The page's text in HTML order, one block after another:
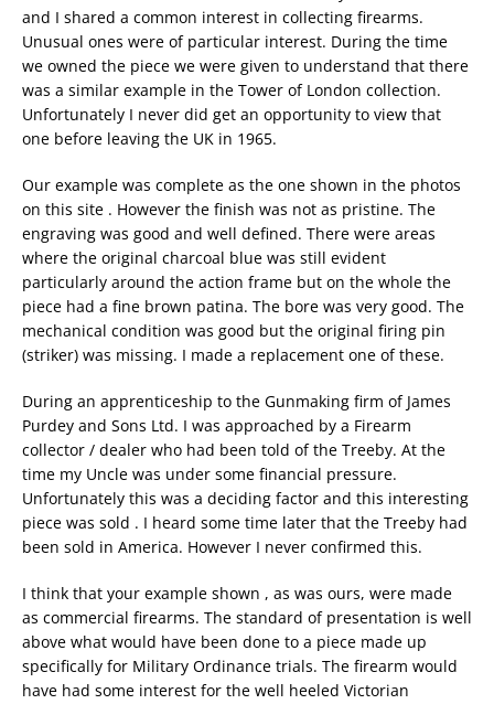
and I shared a common interest in collecting firearms.
Unusual ones were of particular interest. During the time
we owned the piece we were given to understand that there
was a similar example in the Tower of London collection.
Unfortunately I never did get an opportunity to view that
one before leaving the UK in 1965.
Our example was complete as the one shown in the photos
on this site . However the finish was not as pristine. The
engraving was good and well defined. There were areas
where the original charcoal blue was still evident
particularly around the action frame but on the whole the
piece had a fine brown patina. The bore was very good. The
mechanical condition was good but the original firing pin
(striker) was missing. I made a replacement one of these.
During an apprenticeship to the Gunmaking firm of James
Purdey and Sons Ltd. I was approached by a Firearm
collector / dealer who had been told of the Treeby. At the
time my Uncle was under some financial pressure.
Unfortunately this was a deciding factor and this interesting
piece was sold . I heard some time later that the Treeby had
been sold in America. However I never confirmed this.
I think that your example shown , as was ours, were made
as commercial firearms. The standard of presentation is well
above what would have been done to a piece made up
specifically for Military Ordinance trials. The firearm would
have had some interest for the well heeled Victorian